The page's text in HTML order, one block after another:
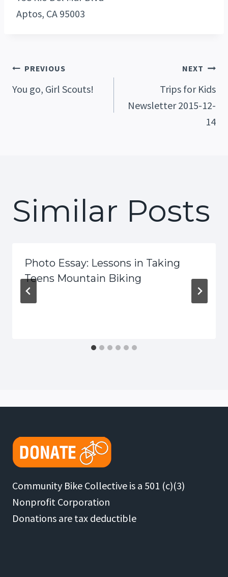
Aptos, CA 95003
Post
Navigation
PREVIOUS
You go, Girl Scouts!
NEXT
Trips for Kids
Newsletter 2015-12-
14
Similar Posts
Photo Essay: Lessons in Taking
Teens Mountain Biking
Community Bike Collective is a 501 (c)(3)
Nonprofit Corporation
Donations are tax deductible